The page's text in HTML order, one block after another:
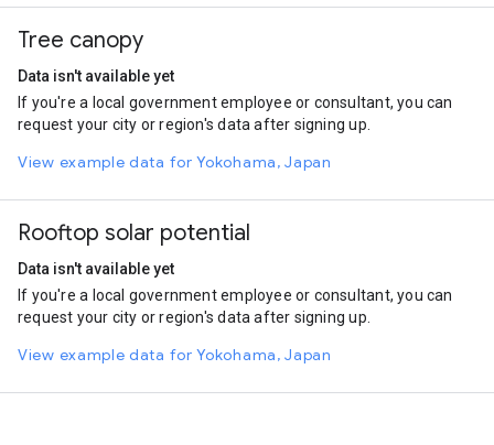
Automobile
On foot
Tree canopy
Data isn't available yet
If you're a local government employee or consultant, you can
request your city or region's data after signing up.
View example data for Yokohama, Japan
Rooftop solar potential
Data isn't available yet
If you're a local government employee or consultant, you can
request your city or region's data after signing up.
View example data for Yokohama, Japan